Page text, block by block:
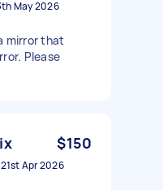
May 2026
mirror that
Please
$150
21st Apr 2026